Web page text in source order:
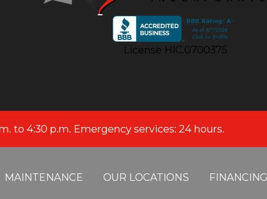
License HIC.0700375
to 4:30 p.m. Emergency services: 24 hours.
MAINTENANCE OUR LOCATIONS FINANCING